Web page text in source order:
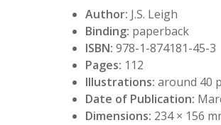
Author: J.S. Leigh
Binding: paperback
ISBN: 978-1-874181-45-3
Pages: 112
Illustrations: around 40
Date of Publication:
Dimensions: 234 × 156